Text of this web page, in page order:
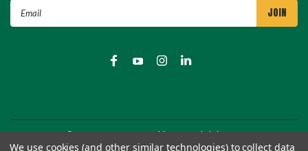
Email
Address
©2026TC Store - TC Machinery Supply| Sitemap
We use cookies (and other similar technologies) to collect data